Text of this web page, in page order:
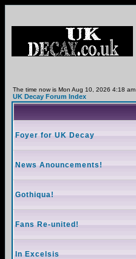
The time now is Mon Aug 10, 2026 4:18 am
UK Decay Forum Index
Foyer for UK Decay
News Anouncements!
Gothiqua!
Fans Re-united!
In Excelsis